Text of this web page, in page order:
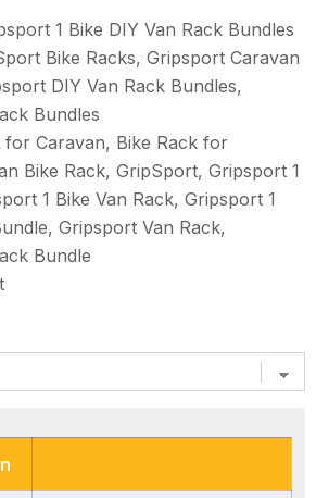
1 Bike DIY Van Rack Bundles
Bike Racks,Gripsport Caravan
DIY Van Rack Bundles,
Bundles
for Caravan, Bike Rack for
Bike Rack,GripSport,Gripsport 1
1 Bike Van Rack,Gripsport 1
,Gripsport Van Rack,
Bundle